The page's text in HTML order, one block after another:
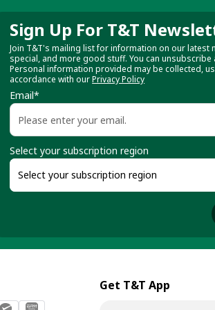
Sign Up For T&T
Join T&T's mailing list for information on our latest
special, and more good stuff. You can unsubscribe
Personal information provided may be collected,
accordance with ourPrivacy Policy
Email*
Select your subscription region
Get T&T App